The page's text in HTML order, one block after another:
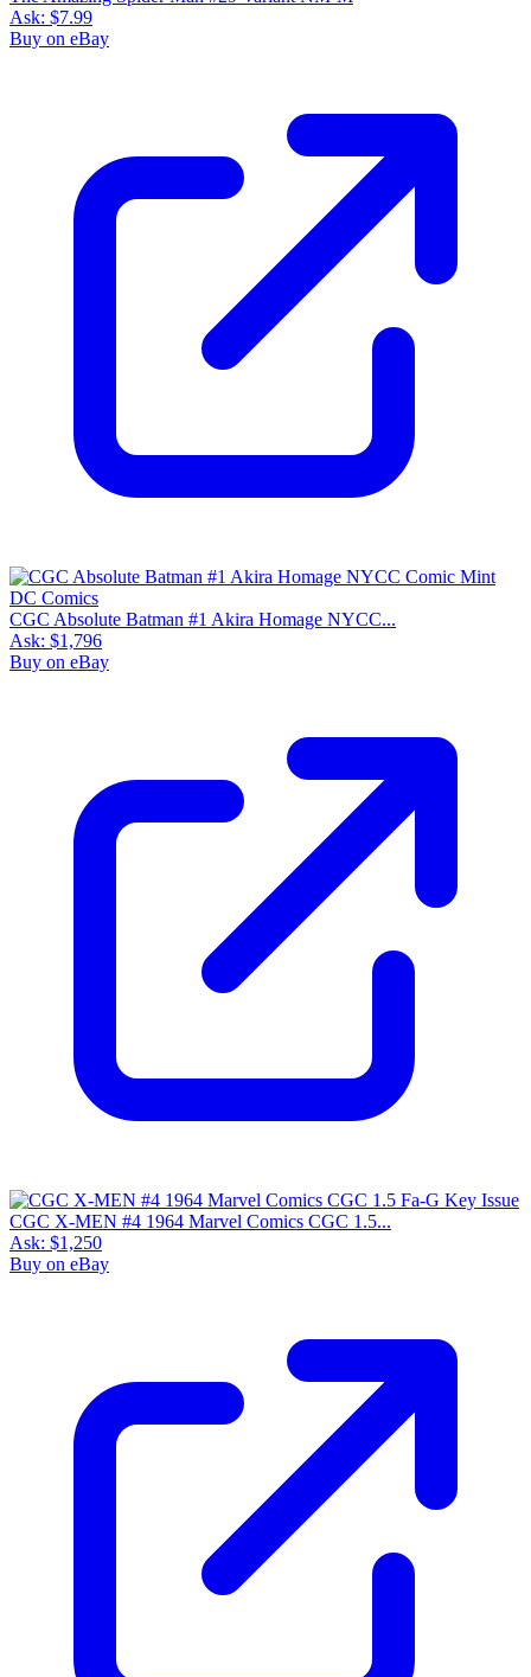
Ask: $7.99
Buy on eBay
CGC Absolute Batman #1 Akira Homage NYCC...
Ask: $1,796
Buy on eBay
CGC X-MEN #4 1964 Marvel Comics CGC 1.5...
Ask: $1,250
Buy on eBay